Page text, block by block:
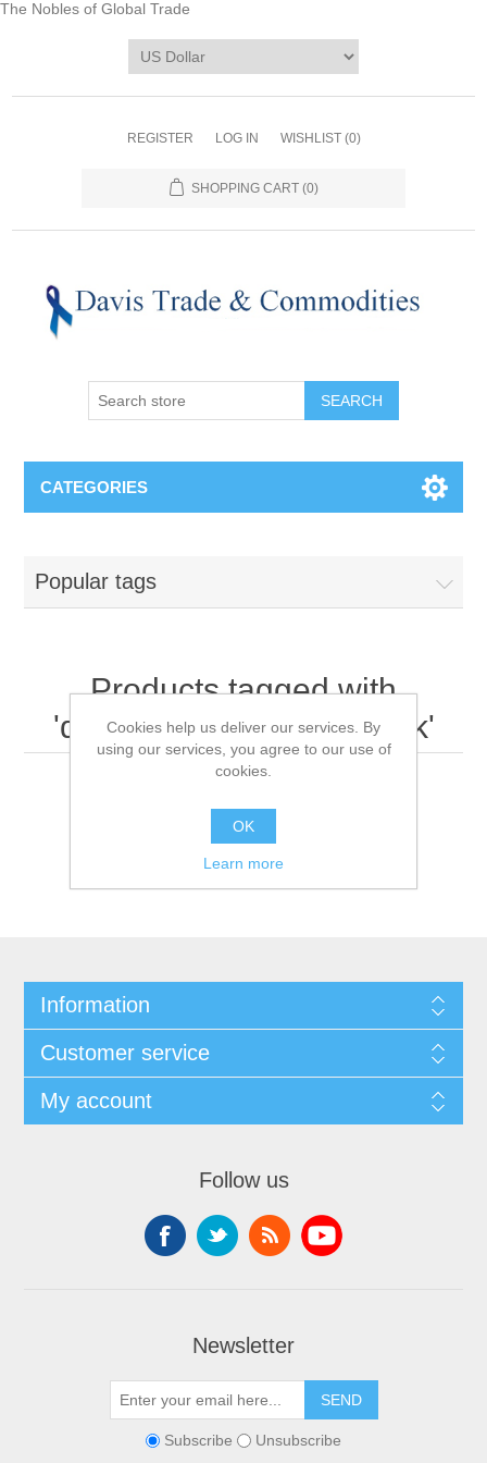
The Nobles of Global Trade
REGISTER LOG IN WISHLIST (0)
SHOPPING CART (0)
CATEGORIES
Popular tags
Products tagged with
'disposable surgical mask'
Information
Customer service
My account
Follow us
Newsletter
Subscribe Unsubscribe
Cookies help us deliver our services. By
using our services, you agree to our use of
cookies.
OK
Learn more